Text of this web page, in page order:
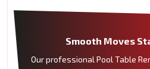
Smooth Moves
Our professional Pool Table